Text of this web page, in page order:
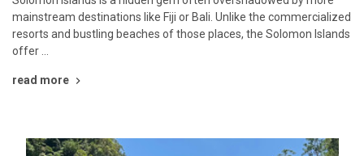
mainstream destinations like Fiji or Bali. Unlike the commercialized
resorts and bustling beaches of those places, the Solomon Islands
offer …
read more